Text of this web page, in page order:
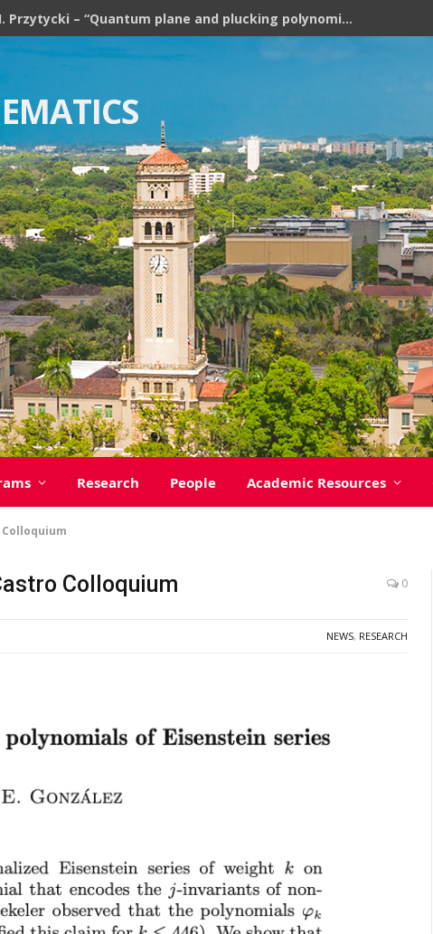
Józef H. Przytycki – “Quantum plane and plucking polynomial of rooted trees”
Research People Academic Resources
Colloquium 0
NEWS, RESEARCH